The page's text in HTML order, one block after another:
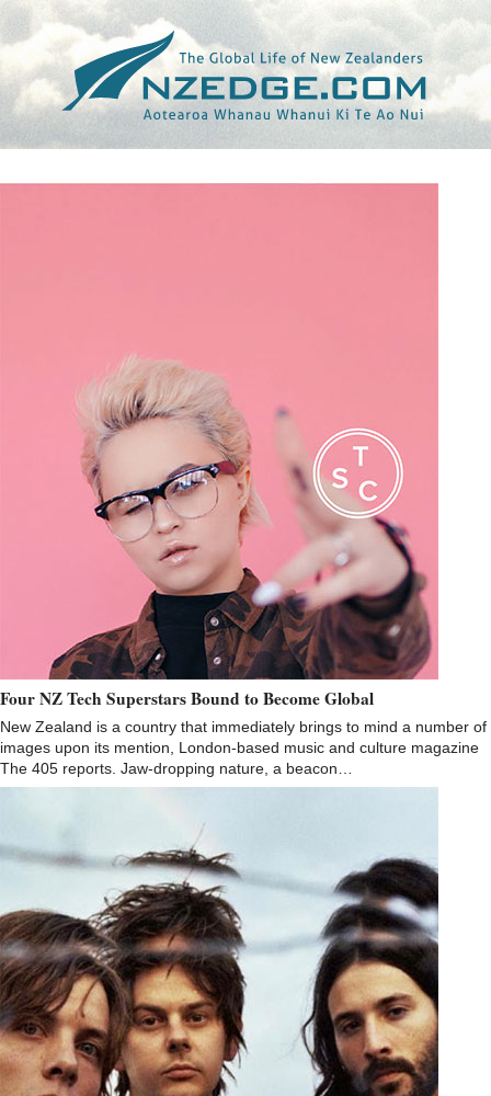
Four NZ Tech Superstars Bound to Become Global
New Zealand is a country that immediately brings to mind a number of
images upon its mention, London-based music and culture magazine
The 405 reports. Jaw-dropping nature, a beacon…